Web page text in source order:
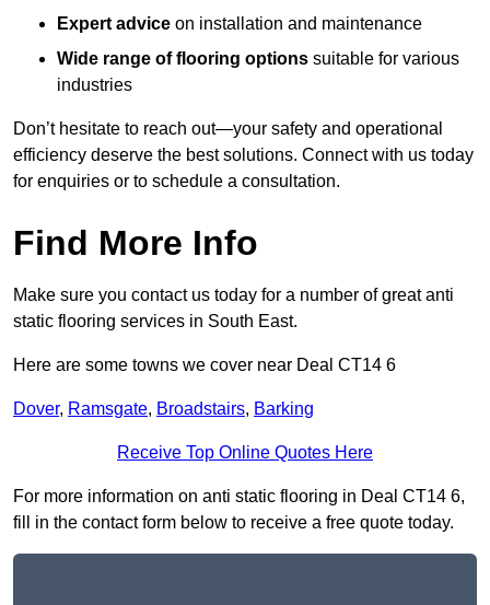
Expert advice on installation and maintenance
Wide range of flooring options suitable for various
industries
Don’t hesitate to reach out—your safety and operational
efficiency deserve the best solutions. Connect with us today
for enquiries or to schedule a consultation.
Find More Info
Make sure you contact us today for a number of great anti
static flooring services in South East.
Here are some towns we cover near Deal CT14 6
Dover, Ramsgate, Broadstairs, Barking
Receive Top Online Quotes Here
For more information on anti static flooring in Deal CT14 6,
fill in the contact form below to receive a free quote today.